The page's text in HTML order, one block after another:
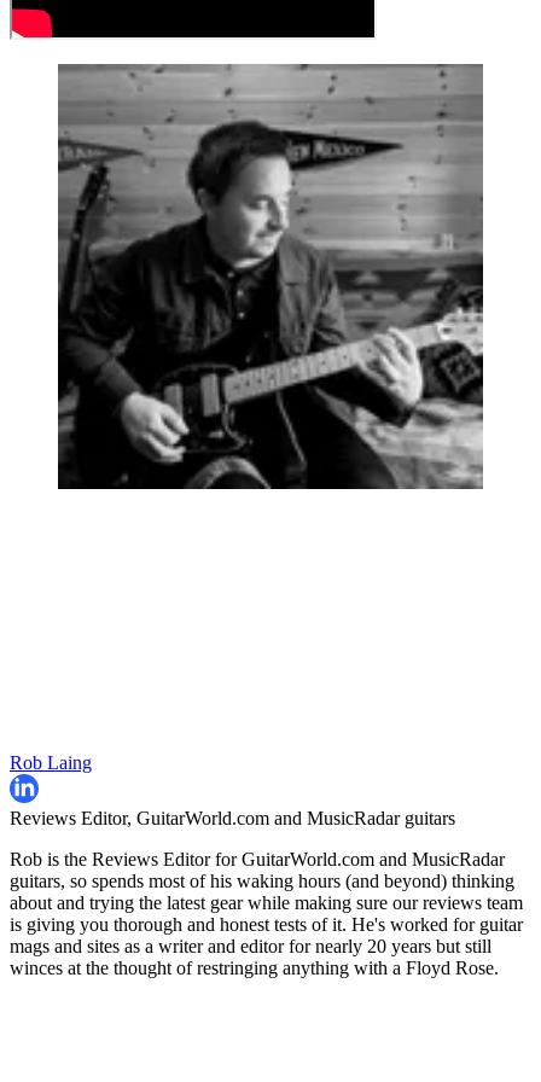
Rob Laing
Reviews Editor, GuitarWorld.com and MusicRadar guitars
Rob is the Reviews Editor for GuitarWorld.com and MusicRadar
guitars, so spends most of his waking hours (and beyond) thinking
about and trying the latest gear while making sure our reviews team
is giving you thorough and honest tests of it. He's worked for guitar
mags and sites as a writer and editor for nearly 20 years but still
winces at the thought of restringing anything with a Floyd Rose.